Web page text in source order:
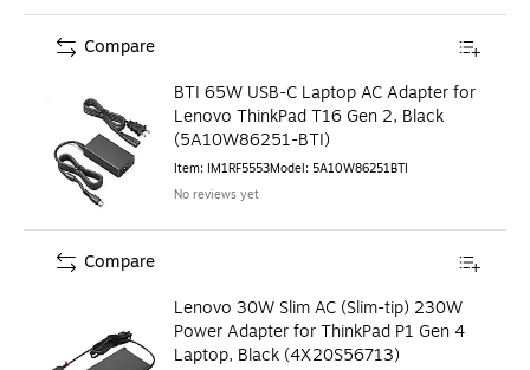
BTI 65W USB-C Laptop AC Adapter for
Lenovo ThinkPad T16 Gen 2, Black
(5A10W86251-BTI)
Item: IM1RF5553Model: 5A10W86251BTI
No reviews yet
Compare
Lenovo 30W Slim AC (Slim-tip) 230W
Power Adapter for ThinkPad P1 Gen 4
Laptop, Black (4X20S56713)
Compare